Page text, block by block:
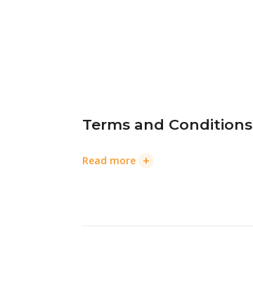
Terms and Conditions
Read more +